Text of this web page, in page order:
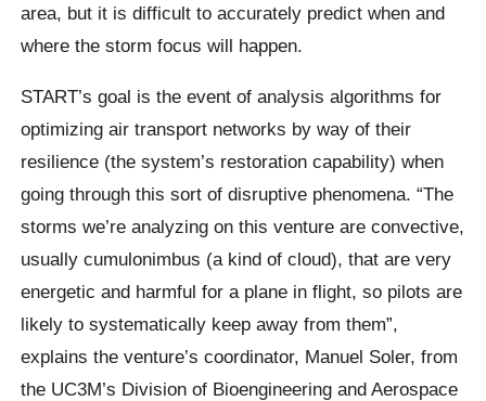
area, but it is difficult to accurately predict when and
where the storm focus will happen.
START’s goal is the event of analysis algorithms for
optimizing air transport networks by way of their
resilience (the system’s restoration capability) when
going through this sort of disruptive phenomena. “The
storms we’re analyzing on this venture are convective,
usually cumulonimbus (a kind of cloud), that are very
energetic and harmful for a plane in flight, so pilots are
likely to systematically keep away from them”,
explains the venture’s coordinator, Manuel Soler, from
the UC3M’s Division of Bioengineering and Aerospace